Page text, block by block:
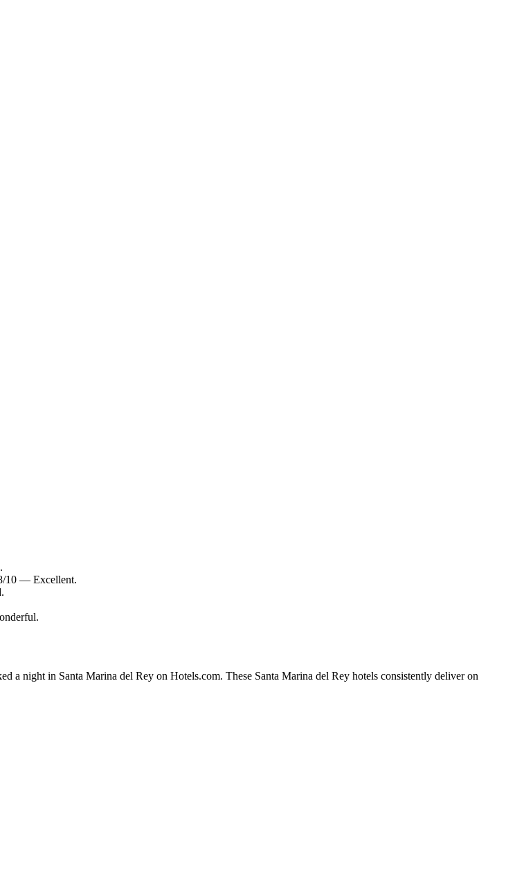
10 — Excellent.
a night in Santa Marina del Rey on Hotels.com. These Santa Marina del Rey hotels consistently deliver on